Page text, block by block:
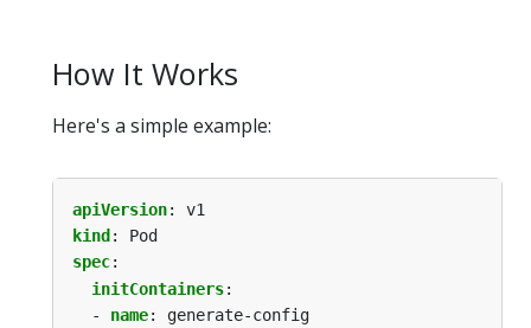
How It Works
Here's a simple example:
apiVersion:
v1
kind :
Pod
spec:
initContainers:
- name:
generate-config